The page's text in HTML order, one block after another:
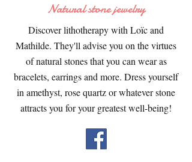
Natural stone jewelry
Discover lithotherapy with Loïc and
Mathilde. They'll advise you on the virtues
of natural stones that you can wear as
bracelets, earrings and more. Dress yourself
in amethyst, rose quartz or whatever stone
attracts you for your greatest well-being!